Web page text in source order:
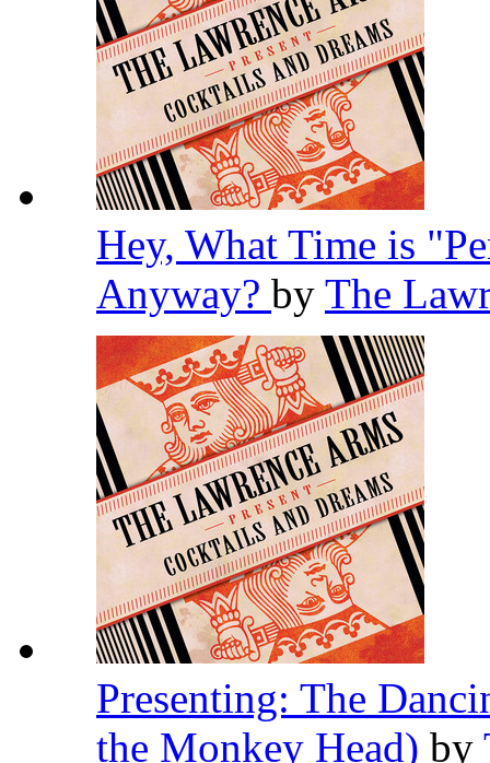
Hey, What Time is
Anyway? by The
Presenting: The
the Monkey Head) by